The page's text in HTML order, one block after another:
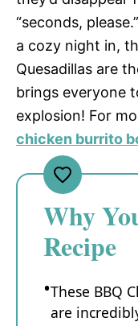
“seconds,
a cozy night in,
Quesadillas are
brings everyone
explosion! For
chicken burrito
Why
Recipe
These BBQ
are